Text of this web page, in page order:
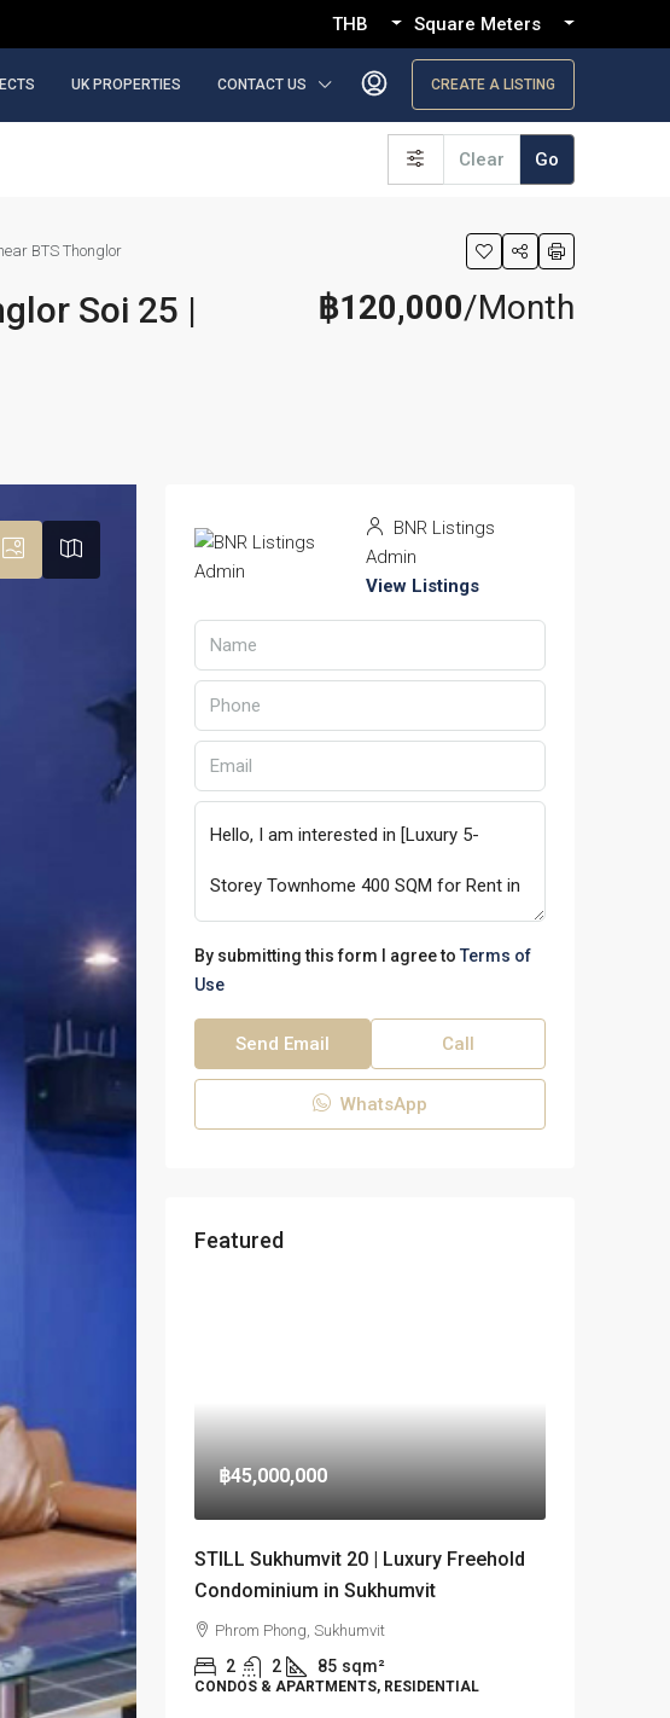
THB Square Meters
UK PROPERTIES CONTACT US CREATE A LISTING
Clear Go
BTS Thonglor
Soi 25 |
฿120,000/Month
BNR Listings
Admin
View Listings
By submitting this form I agree to Terms of
Use
Send Email Call
WhatsApp
Featured
฿45,000,000
STILL Sukhumvit 20 | Luxury Freehold
Condominium in Sukhumvit
Phrom Phong, Sukhumvit
2 2 85 sqm²
CONDOS & APARTMENTS, RESIDENTIAL